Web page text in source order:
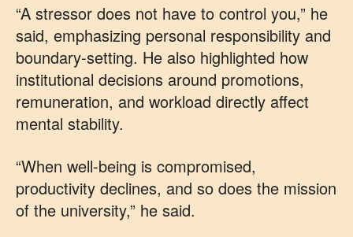
“A stressor does not have to control you,” he
said, emphasizing personal responsibility and
boundary-setting. He also highlighted how
institutional decisions around promotions,
remuneration, and workload directly affect
mental stability.
“When well-being is compromised,
productivity declines, and so does the mission
of the university,” he said.